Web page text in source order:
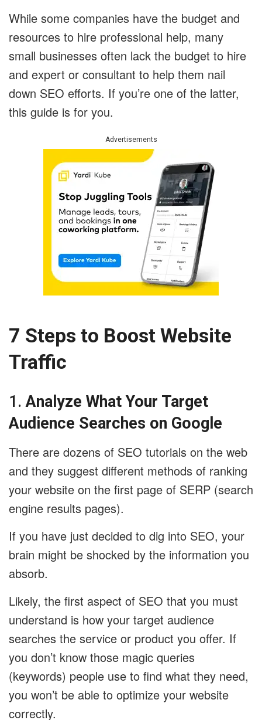
While some companies have the budget and
resources to hire professional help, many
small businesses often lack the budget to hire
and expert or consultant to help them nail
down SEO efforts. If you’re one of the latter,
this guide is for you.
Advertisements
7 Steps to Boost Website
Traffic
1.Analyze What Your Target
Audience Searches on Google
There are dozens of SEO tutorials on the web
and they suggest different methods of ranking
your website on the first page of SERP (search
engine results pages).
If you have just decided to dig into SEO, your
brain might be shocked by the information you
absorb.
Likely, the first aspect of SEO that you must
understand is how your target audience
searches the service or product you offer. If
you don’t know those magic queries
(keywords) people use to find what they need,
you won’t be able to optimize your website
correctly.